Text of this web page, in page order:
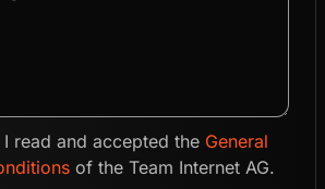
read and accepted the General
of the Team Internet AG.